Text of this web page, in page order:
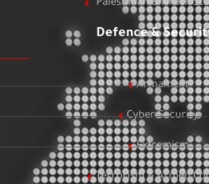
Palestinian & Israeli
Defence &
Armament
Cyber Security
Extremism
Terrorism & Armed